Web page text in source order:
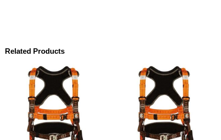
Related Products